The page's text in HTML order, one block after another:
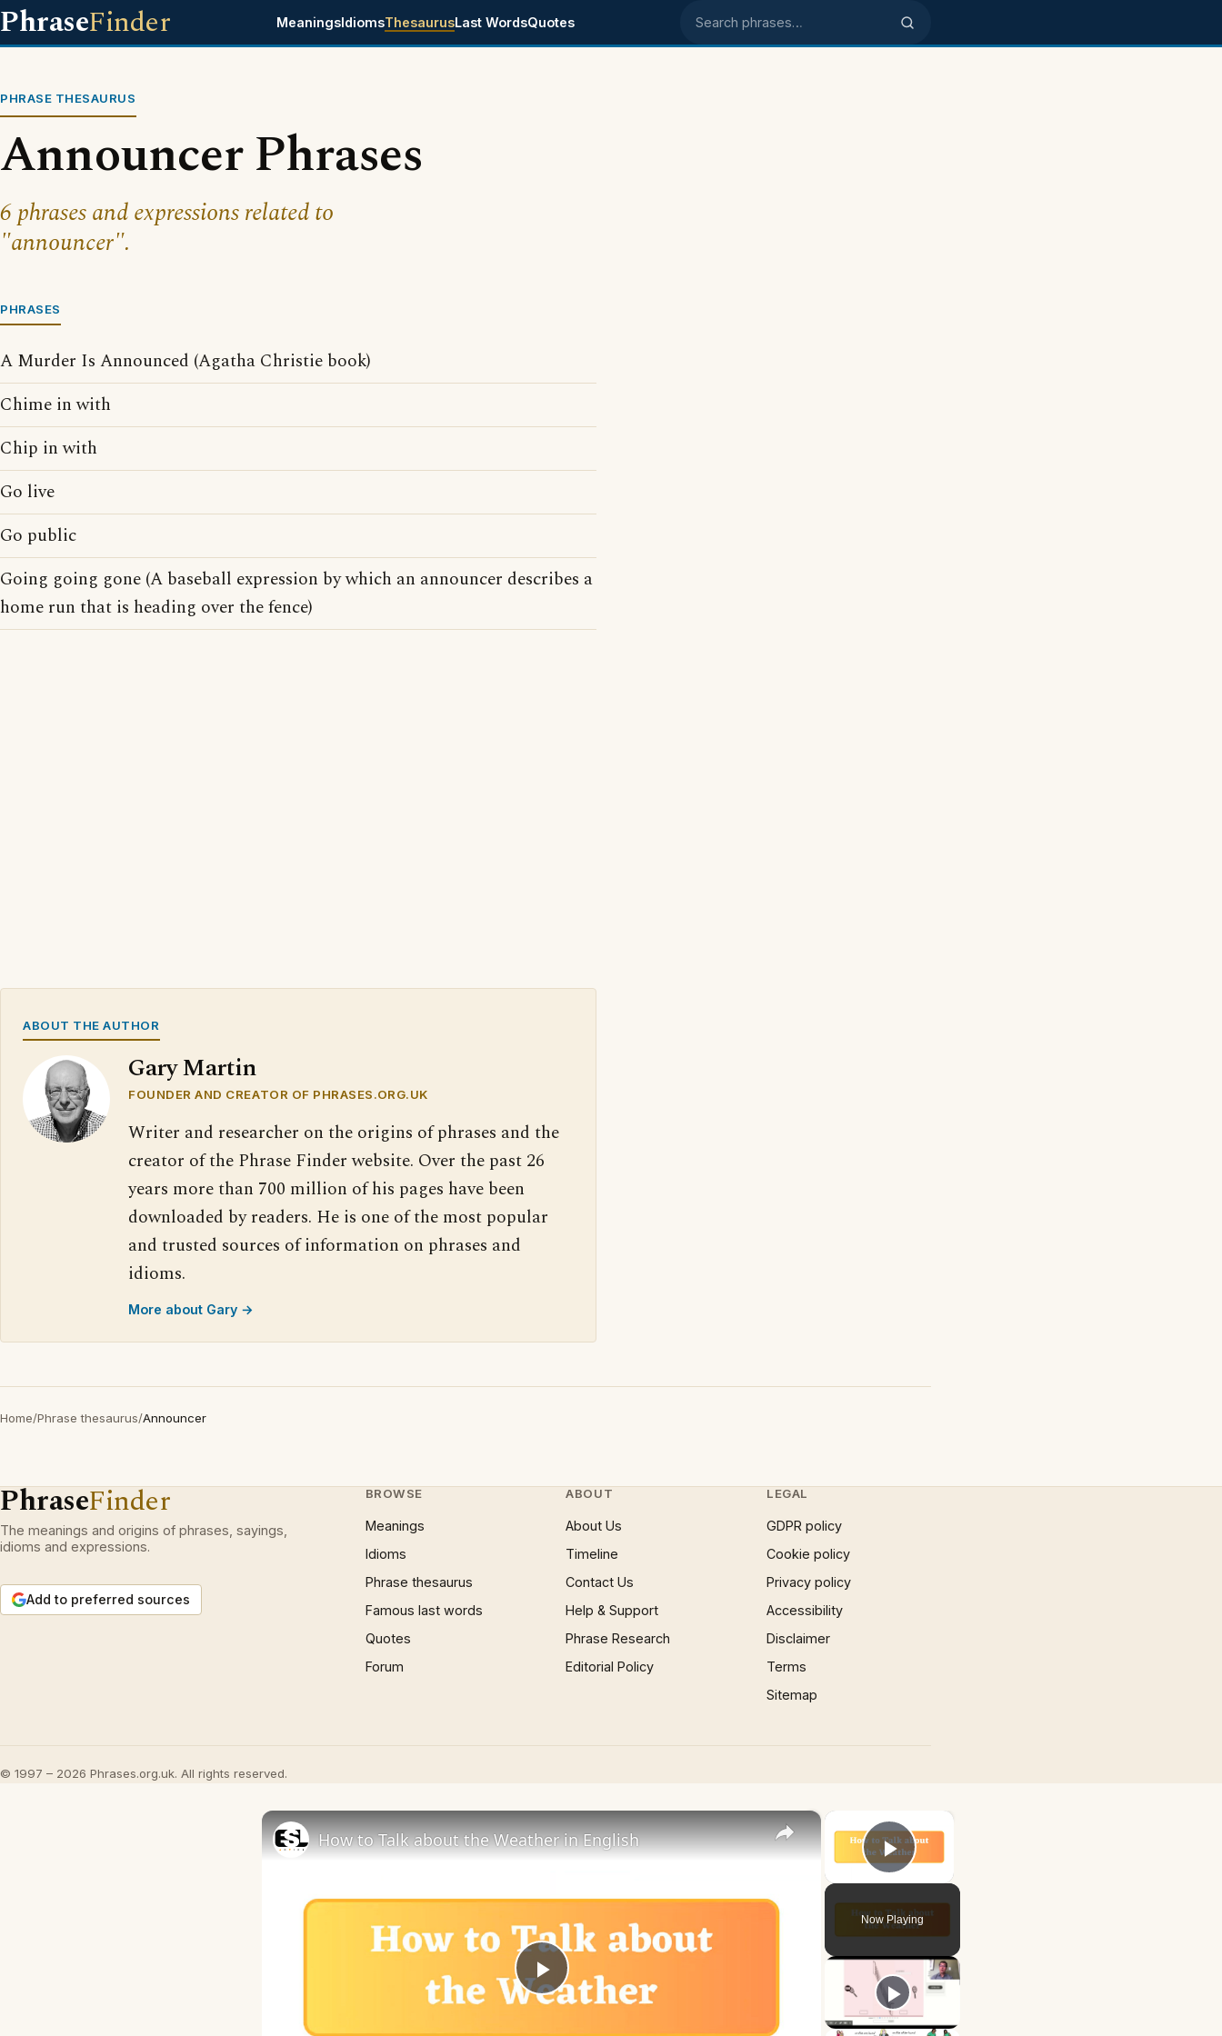
PhraseFinder MeaningsIdiomsThesaurusLast WordsQuotes Search phrases
PHRASE THESAURUS
Announcer Phrases
6 phrases and expressions related to
"announcer".
PHRASES
A Murder Is Announced (Agatha Christie book)
Chime in with
Chip in with
Go live
Go public
Going going gone (A baseball expression by which an announcer describes a
home run that is heading over the fence)
ABOUT THE AUTHOR
Gary Martin
FOUNDER AND CREATOR OF PHRASES.ORG.UK
Writer and researcher on the origins of phrases and the
creator of the Phrase Finder website. Over the past 26
years more than 700 million of his pages have been
downloaded by readers. He is one of the most popular
and trusted sources of information on phrases and
idioms.
More about Gary →
Home/Phrase thesaurus/Announcer
PhraseFinder
The meanings and origins of phrases, sayings,
idioms and expressions.
Add to preferred sources
BROWSE
Meanings
Idioms
Phrase thesaurus
Famous last words
Quotes
Forum
ABOUT
About Us
Timeline
Contact Us
Help & Support
Phrase Research
Editorial Policy
LEGAL
GDPR policy
Cookie policy
Privacy policy
Accessibility
Disclaimer
Terms
Sitemap
© 1997 – 2026 Phrases.org.uk. All rights reserved.
×
Play Video
Now Playing
×
Play
How to Talk about the Weather in English